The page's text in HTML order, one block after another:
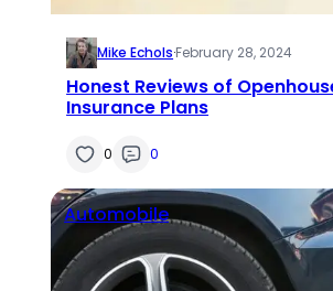
Mike Echols·February 28, 2024
Honest Reviews of
Insurance Plans
0 0
Automobile